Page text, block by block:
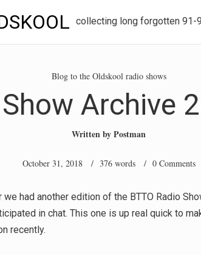
collecting long forgotten 91-
Blog to the Oldskool radio shows
Archive
Written byPostman
October 31, 2018/ 376 words / 0 Comments
we had another edition of the BTTO Radio
in chat. This one is up real quick to
recently.